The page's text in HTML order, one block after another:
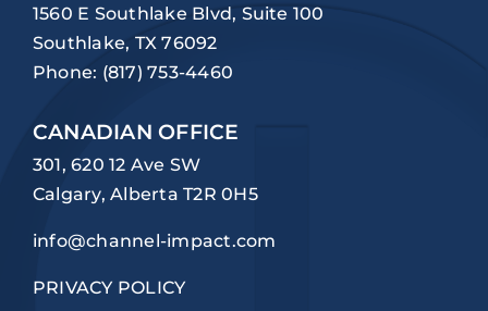
1560 E Southlake Blvd, Suite 100
Southlake, TX 76092
Phone: (817) 753-4460
CANADIAN OFFICE
301, 620 12 Ave SW
Calgary, Alberta T2R 0H5
info@channel-impact.com
PRIVACY POLICY